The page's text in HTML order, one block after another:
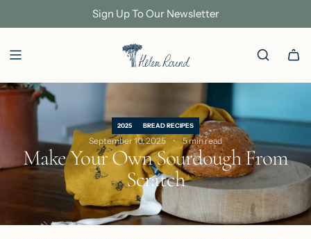
K
T
Sign Up To Our Newsletter
2025 BREAD RECIPES
September 10, 2025 5 min read
Make Your Own Sourdough From
Scratch